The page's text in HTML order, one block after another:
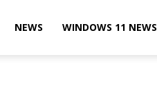
NEWS WINDOWS 11 NEWS